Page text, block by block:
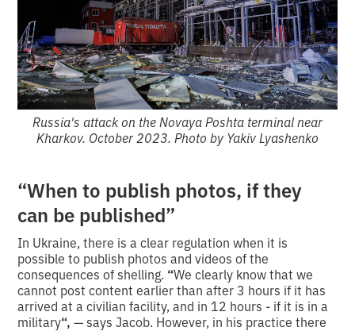
Russia's attack on the Novaya Poshta terminal near
Kharkov. October 2023. Photo by Yakiv Lyashenko
“When to publish photos, if they
can be published”
In Ukraine, there is a clear regulation when it is
possible to publish photos and videos of the
consequences of shelling. “We clearly know that we
cannot post content earlier than after 3 hours if it has
arrived at a civilian facility, and in 12 hours - if it is in a
military“,— says Jacob. However, in his practice there